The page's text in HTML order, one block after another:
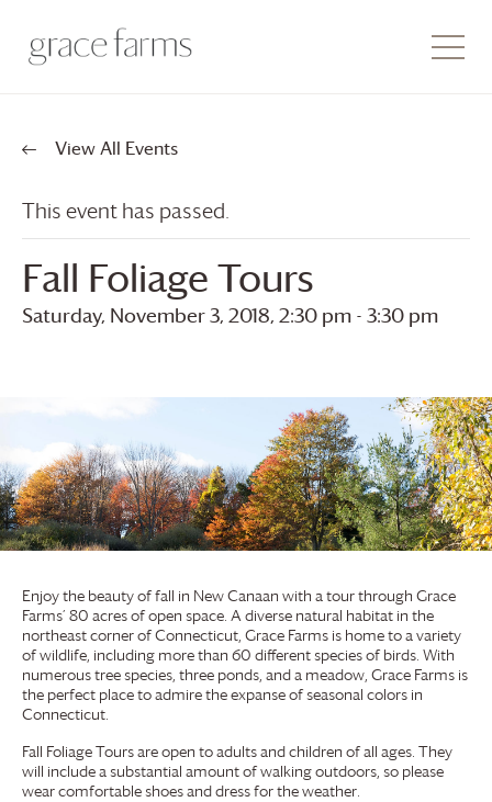
View All Events
This event has passed.
Fall Foliage Tours
Saturday, November 3, 2018, 2:30 pm - 3:30 pm
Enjoy the beauty of fall in New Canaan with a tour through Grace
Farms’ 80 acres of open space. A diverse natural habitat in the
northeast corner of Connecticut, Grace Farms is home to a variety
of wildlife, including more than 60 different species of birds. With
numerous tree species, three ponds, and a meadow, Grace Farms is
the perfect place to admire the expanse of seasonal colors in
Connecticut.
Fall Foliage Tours are open to adults and children of all ages. They
will include a substantial amount of walking outdoors, so please
wear comfortable shoes and dress for the weather.